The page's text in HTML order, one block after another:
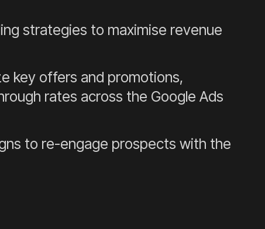
strategies to maximise revenue
key offers and promotions,
rates across the Google Ads
to re-engage prospects with the